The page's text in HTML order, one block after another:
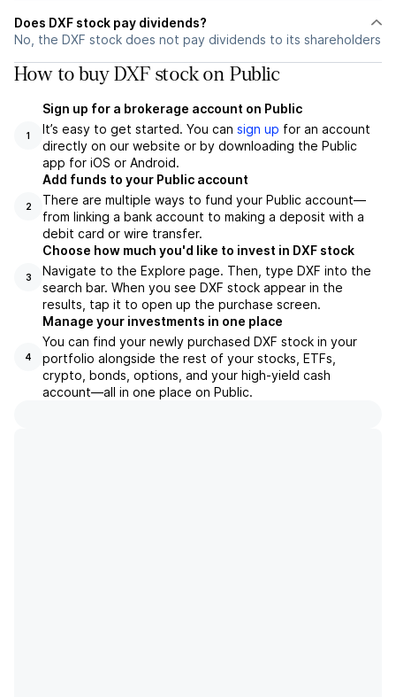
Does DXF stock pay dividends?
No, the DXF stock does not pay dividends to its shareholders
How to buy DXF stock on Public
1
Sign up for a brokerage account on Public
It’s easy to get started. You can sign up for an account
directly on our website or by downloading the Public
app for iOS or Android.
2
Add funds to your Public account
There are multiple ways to fund your Public account—
from linking a bank account to making a deposit with a
debit card or wire transfer.
3
Choose how much you'd like to invest in DXF stock
Navigate to the Explore page. Then, type DXF into the
search bar. When you see DXF stock appear in the
results, tap it to open up the purchase screen.
4
Manage your investments in one place
You can find your newly purchased DXF stock in your
portfolio alongside the rest of your stocks, ETFs,
crypto, bonds, options, and your high-yield cash
account––all in one place on Public.